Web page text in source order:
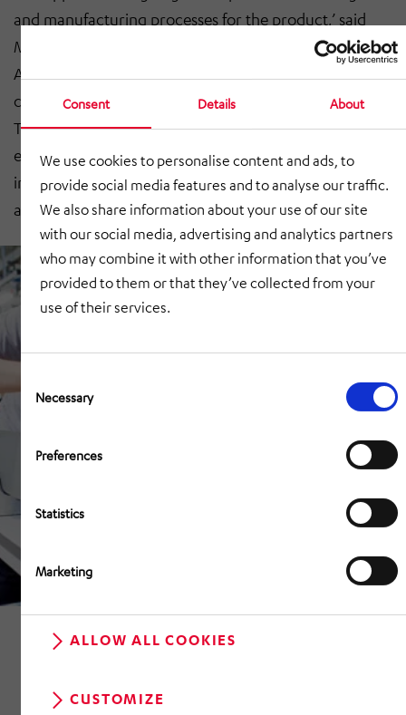
Consent Details About
We use cookies to personalise content and ads, to
provide social media features and to analyse our traffic.
We also share information about your use of our site
with our social media, advertising and analytics partners
who may combine it with other information that you’ve
provided to them or that they’ve collected from your
use of their services.
Selection
Necessary
Preferences
Statistics
Marketing
ALLOW ALL COOKIES
CUSTOMIZE
and manufacturing processes for the product,’ said
Marcus Schaffranka, managing director of HÖRMANN
Automotive Wackersdorf GmbH, adding, ‘All things
considered, the collaboration is a win-win situation.
The start-up benefits from decades of manufacturing
experience at HÖRMANN Automotive, and we are
involved in an exciting project that will become more
and more relevant in the future.’